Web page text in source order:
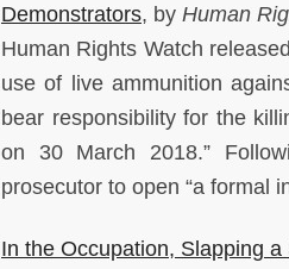
Demonstrators, by Human
Human Rights Watch
use of live ammunition
bear responsibility for the
on 30 March 2018.”
prosecutor to open “a formal
In the Occupation, Slapping